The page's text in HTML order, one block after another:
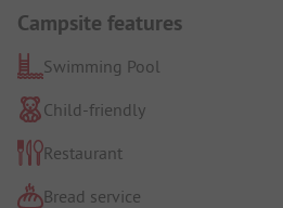
Campsite features
Swimming Pool
Child-friendly
Restaurant
Bread service